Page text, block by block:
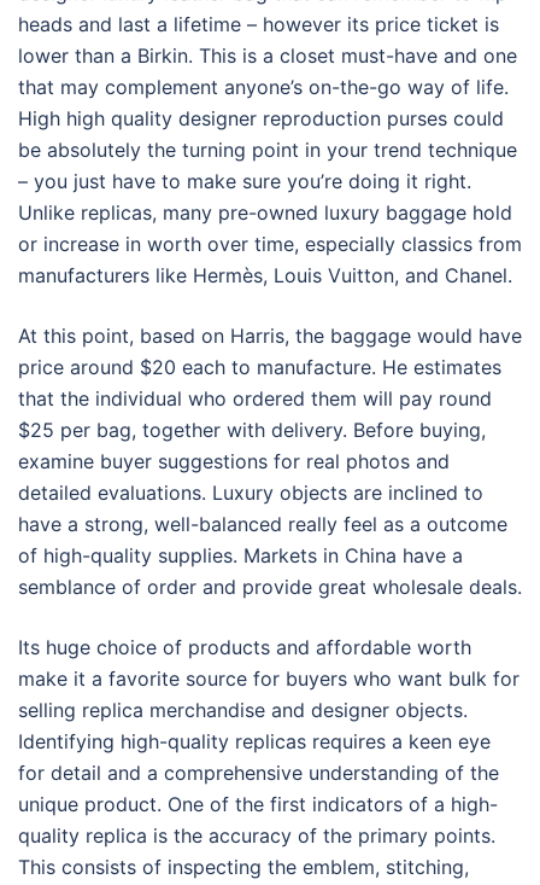
heads and last a lifetime – however its price ticket is
lower than a Birkin. This is a closet must-have and one
that may complement anyone’s on-the-go way of life.
High high quality designer reproduction purses could
be absolutely the turning point in your trend technique
– you just have to make sure you’re doing it right.
Unlike replicas, many pre-owned luxury baggage hold
or increase in worth over time, especially classics from
manufacturers like Hermès, Louis Vuitton, and Chanel.
At this point, based on Harris, the baggage would have
price around $20 each to manufacture. He estimates
that the individual who ordered them will pay round
$25 per bag, together with delivery. Before buying,
examine buyer suggestions for real photos and
detailed evaluations. Luxury objects are inclined to
have a strong, well-balanced really feel as a outcome
of high-quality supplies. Markets in China have a
semblance of order and provide great wholesale deals.
Its huge choice of products and affordable worth
make it a favorite source for buyers who want bulk for
selling replica merchandise and designer objects.
Identifying high-quality replicas requires a keen eye
for detail and a comprehensive understanding of the
unique product. One of the first indicators of a high-
quality replica is the accuracy of the primary points.
This consists of inspecting the emblem, stitching,